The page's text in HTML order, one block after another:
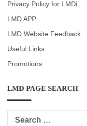
Privacy Policy for LMDi
LMD APP
LMD Website Feedback
Useful Links
Promotions
LMD PAGE SEARCH